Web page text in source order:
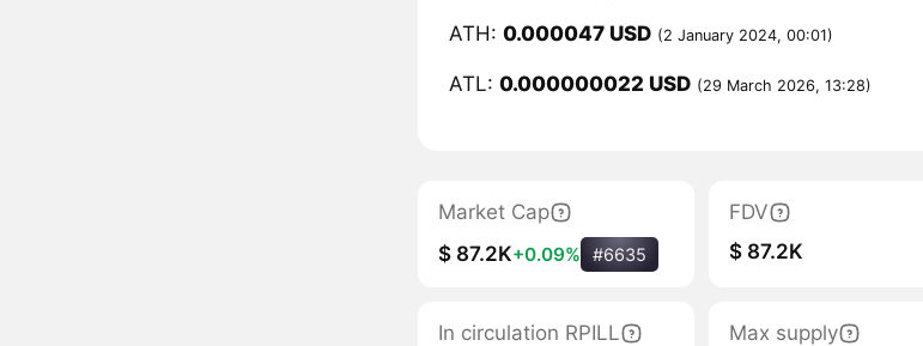
ATH: 0.000047 USD (2 January 2024, 00:01)
ATL: 0.000000022 USD (29 March 2026, 13:28)
Market Cap
$ 87.2K+0.09% #6635
FDV
$ 87.2K
In circulation RPILL
Max supply